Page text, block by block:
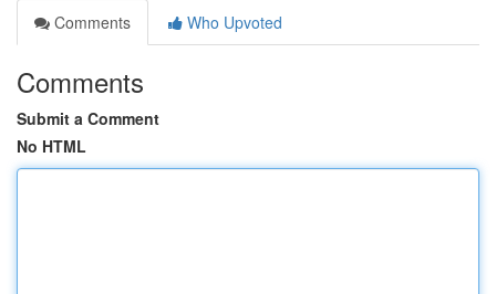
Comments
Who Upvoted
Comments
Submit a Comment
No HTML